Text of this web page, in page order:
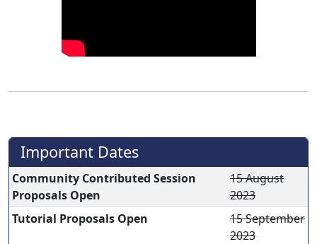
Important Dates
Community Contributed Session
Proposals Open
15 August
2023
Tutorial Proposals Open
15 September
2023